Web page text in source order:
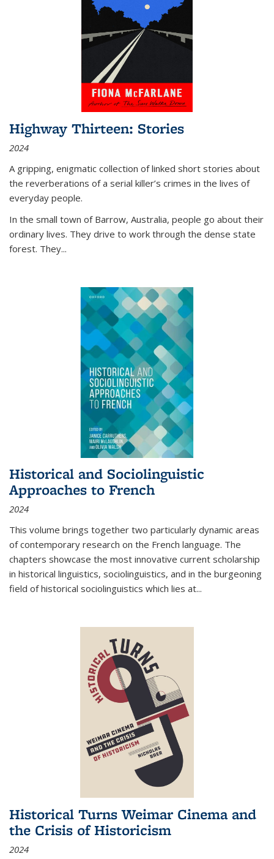
Highway Thirteen: Stories
2024
A gripping, enigmatic collection of linked short stories about
the reverberations of a serial killer’s crimes in the lives of
everyday people.
In the small town of Barrow, Australia, people go about their
ordinary lives. They drive to work through the dense state
forest. They...
Historical and Sociolinguistic
Approaches to French
2024
This volume brings together two particularly dynamic areas
of contemporary research on the French language. The
chapters showcase the most innovative current scholarship
in historical linguistics, sociolinguistics, and in the burgeoning
field of historical sociolinguistics which lies at...
Historical Turns Weimar Cinema and
the Crisis of Historicism
2024